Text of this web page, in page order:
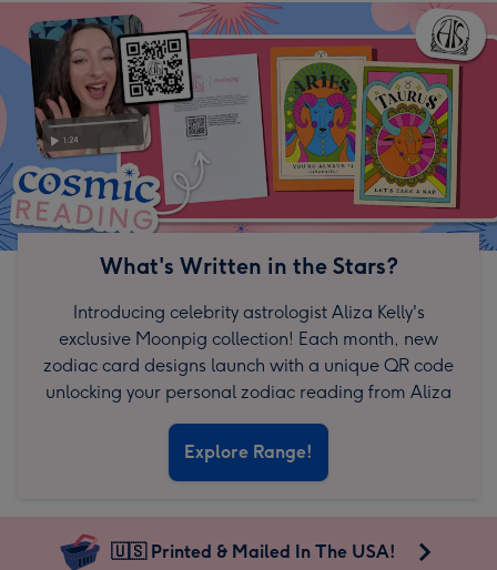
What's Written in the Stars?
Introducing celebrity astrologist Aliza Kelly's
exclusive Moonpig collection! Each month, new
zodiac card designs launch with a unique QR code
unlocking your personal zodiac reading from Aliza
Explore Range!
🇺🇸 Printed & Mailed In The USA!